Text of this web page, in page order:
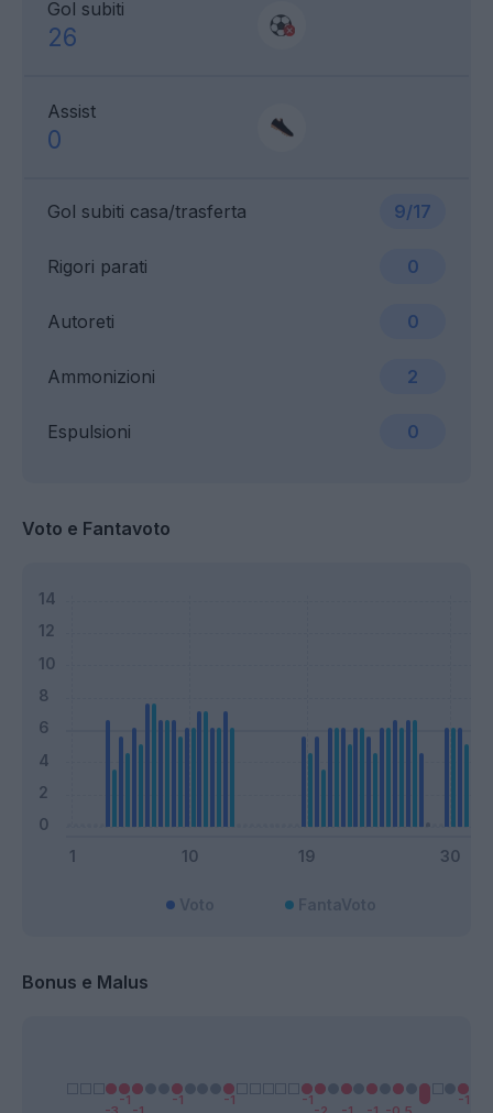
Gol subiti
26
Assist
0
Gol subiti casa/trasferta 9/17
Ammonizioni 2
Rigori parati 0
Espulsioni 0
Autoreti 0
Voto e Fantavoto
Bonus e Malus